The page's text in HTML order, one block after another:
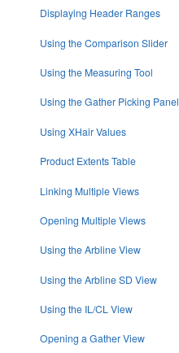
Displaying Header Ranges
Using the Comparison Slider
Using the Measuring Tool
Using the Gather Picking Panel
Using XHair Values
Product Extents Table
Linking Multiple Views
Opening Multiple Views
Using the Arbline View
Using the Arbline SD View
Using the IL/CL View
Opening a Gather View